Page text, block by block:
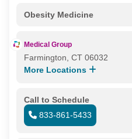
Obesity Medicine
Medical Group
Farmington, CT 06032
More Locations
Call to Schedule
833-861-5433